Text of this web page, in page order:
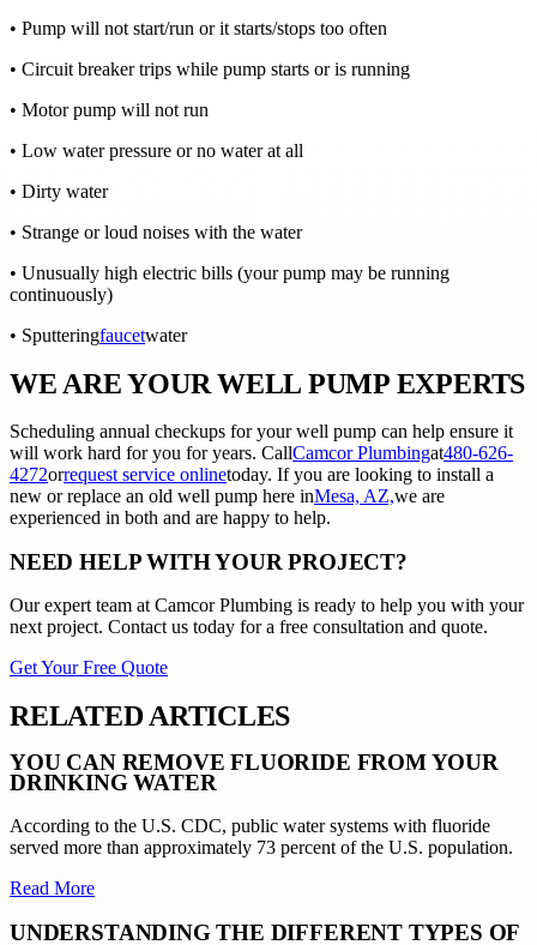
• Pump will not start/run or it starts/stops too often
• Circuit breaker trips while pump starts or is running
• Motor pump will not run
• Low water pressure or no water at all
• Dirty water
• Strange or loud noises with the water
• Unusually high electric bills (your pump may be running
continuously)
• Sputteringfaucetwater
WE ARE YOUR WELL PUMP EXPERTS
Scheduling annual checkups for your well pump can help ensure it
will work hard for you for years. CallCamcor Plumbingat480-626-
4272orrequest service onlinetoday. If you are looking to install a
new or replace an old well pump here inMesa, AZ,we are
experienced in both and are happy to help.
NEED HELP WITH YOUR PROJECT?
Our expert team at Camcor Plumbing is ready to help you with your
next project. Contact us today for a free consultation and quote.
Get Your Free Quote
RELATED ARTICLES
YOU CAN REMOVE FLUORIDE FROM YOUR
DRINKING WATER
According to the U.S. CDC, public water systems with fluoride
served more than approximately 73 percent of the U.S. population.
Read More
UNDERSTANDING THE DIFFERENT TYPES OF